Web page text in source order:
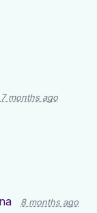
7 months ago
8 months ago